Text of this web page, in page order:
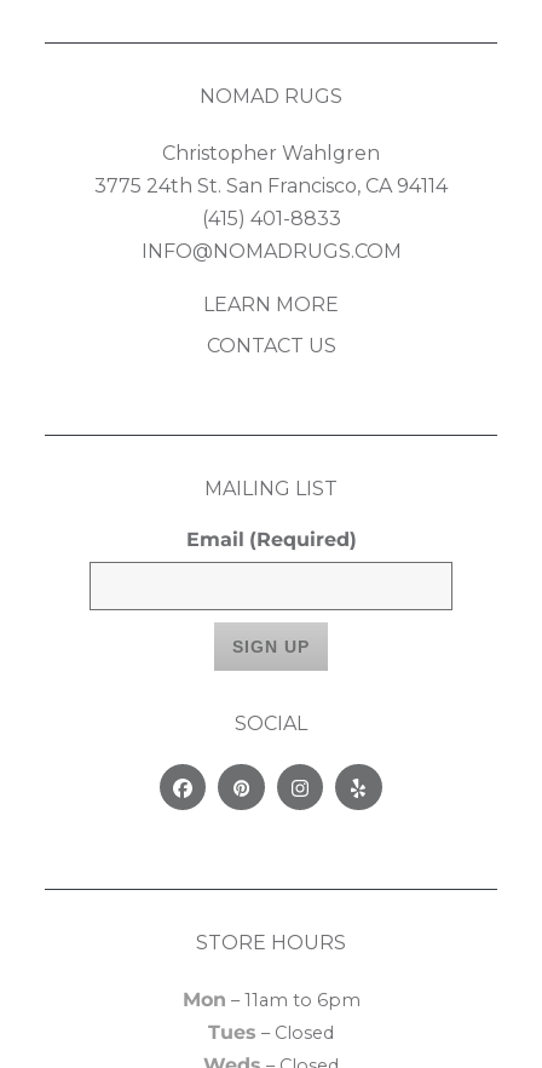
NOMAD RUGS
Christopher Wahlgren
3775 24th St. San Francisco, CA 94114
(415) 401-8833
INFO@NOMADRUGS.COM
LEARN MORE
CONTACT US
MAILING LIST
Email (Required)
SOCIAL
FacebookPinterestInstagram
Yelp
STORE HOURS
Mon – 11am to 6pm
Tues – Closed